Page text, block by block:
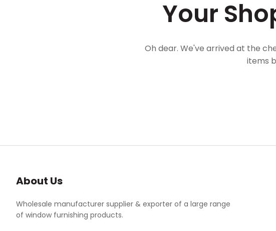
Your
Oh dear. We've arrived at the
items
About Us
Wholesale manufacturer supplier & exporter of a large range
of window furnishing products.